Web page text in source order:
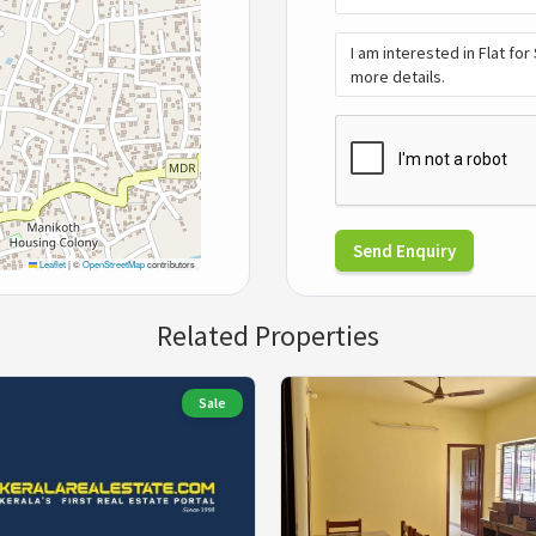
Leaflet|©OpenStreetMapcontributors
Send Enquiry
Related Properties
Sale